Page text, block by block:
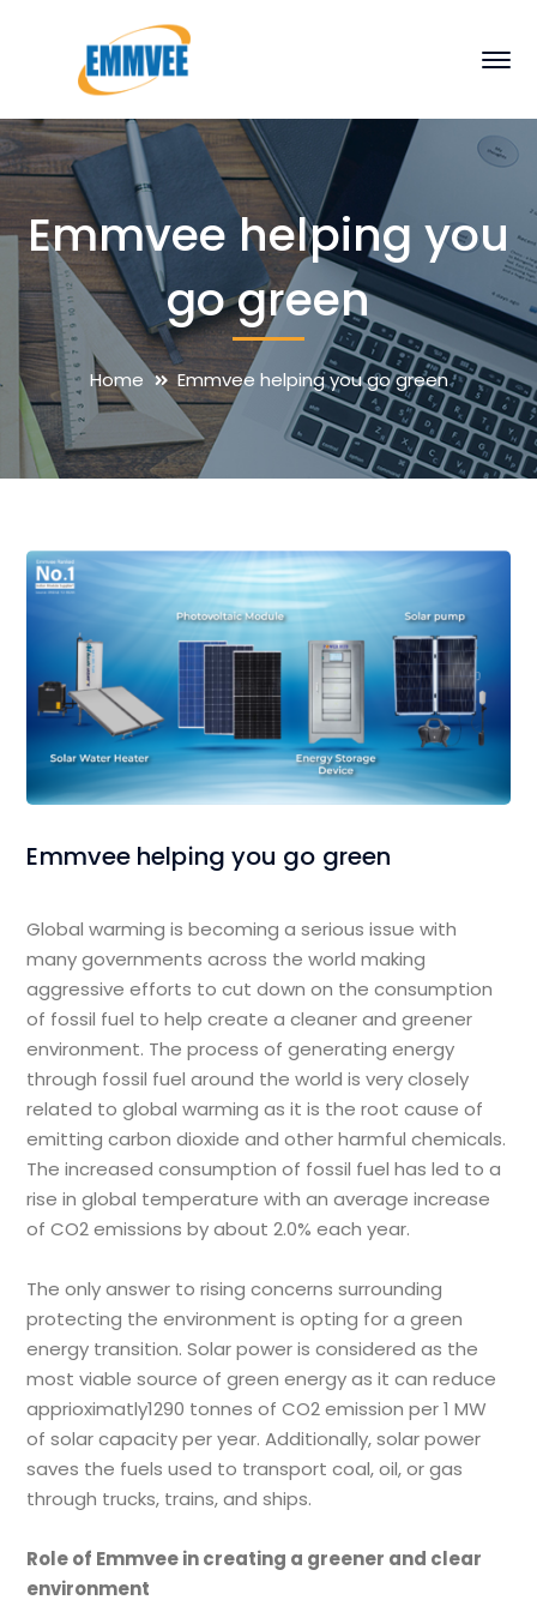
Emmvee helping you
go green
Home Emmvee helping you go green
Emmvee helping you go green
Global warming is becoming a serious issue with
many governments across the world making
aggressive efforts to cut down on the consumption
of fossil fuel to help create a cleaner and greener
environment. The process of generating energy
through fossil fuel around the world is very closely
related to global warming as it is the root cause of
emitting carbon dioxide and other harmful chemicals.
The increased consumption of fossil fuel has led to a
rise in global temperature with an average increase
of CO2 emissions by about 2.0% each year.
The only answer to rising concerns surrounding
protecting the environment is opting for a green
energy transition. Solar power is considered as the
most viable source of green energy as it can reduce
apprioximatly1290 tonnes of CO2 emission per 1 MW
of solar capacity per year. Additionally, solar power
saves the fuels used to transport coal, oil, or gas
through trucks, trains, and ships.
Role of Emmvee in creating a greener and clear
environment